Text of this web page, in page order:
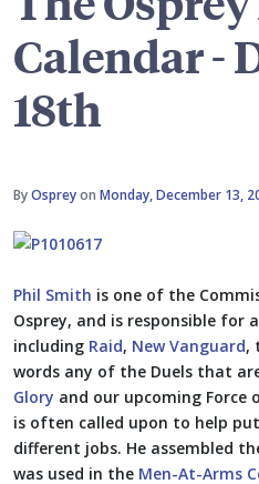
Calendar -
18th
ByOspreyon Monday, December 13,
Phil Smith is one of the
Osprey, and is responsible for
including Raid, New Vanguard,
words any of the Duels that
Glory and our upcoming Force
is often called upon to help
different jobs. He assembled
was used in the Men-At-Arms